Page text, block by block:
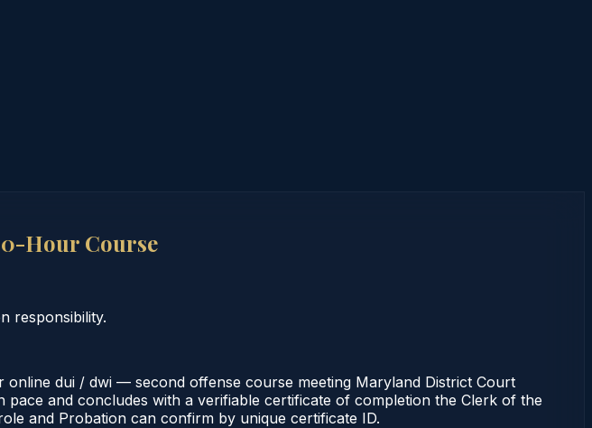
Hour Course
responsibility.
dui / dwi — second offense course meeting Maryland District Court
and concludes with a verifiable certificate of completion the Clerk of the
and Probation can confirm by unique certificate ID.